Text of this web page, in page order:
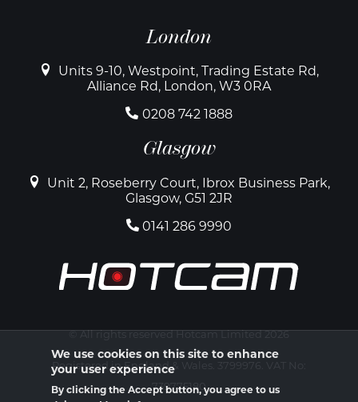
London
Units 9-10, Westpoint, Trading Estate Rd,
Alliance Rd, London, W3 0RA
0208 742 1888
Glasgow
Unit 2, Roseberry Court, Ibrox Business Park,
Glasgow, G51 2JR
0141 286 9990
© All rights reserved Hotcam Limited 2026
Registered in England & Wales. 3799976. VAT No:
739775180
We use cookies on this site to enhance
your user experience
By clicking the Accept button, you agree to us